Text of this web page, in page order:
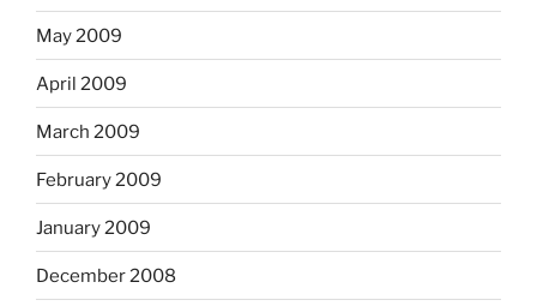
May 2009
April 2009
March 2009
February 2009
January 2009
December 2008